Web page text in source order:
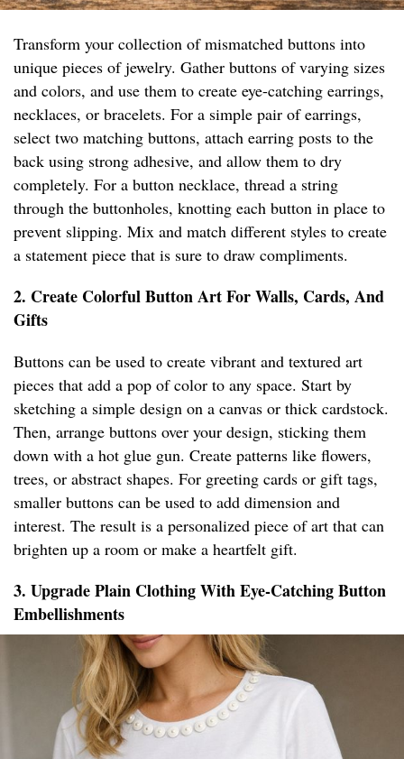
Transform your collection of mismatched buttons into
unique pieces of jewelry. Gather buttons of varying sizes
and colors, and use them to create eye-catching earrings,
necklaces, or bracelets. For a simple pair of earrings,
select two matching buttons, attach earring posts to the
back using strong adhesive, and allow them to dry
completely. For a button necklace, thread a string
through the buttonholes, knotting each button in place to
prevent slipping. Mix and match different styles to create
a statement piece that is sure to draw compliments.
2. Create Colorful Button Art For Walls, Cards, And
Gifts
Buttons can be used to create vibrant and textured art
pieces that add a pop of color to any space. Start by
sketching a simple design on a canvas or thick cardstock.
Then, arrange buttons over your design, sticking them
down with a hot glue gun. Create patterns like flowers,
trees, or abstract shapes. For greeting cards or gift tags,
smaller buttons can be used to add dimension and
interest. The result is a personalized piece of art that can
brighten up a room or make a heartfelt gift.
3. Upgrade Plain Clothing With Eye-Catching Button
Embellishments